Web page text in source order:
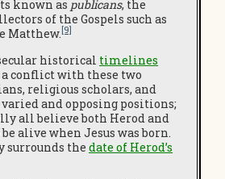
known as publicans, the
of the Gospels such as
Matthew. [9]
historical timelines
a conflict with these two
religious scholars, and
and opposing positions;
all believe both Herod and
alive when Jesus was born.
surrounds the date of Herod’s